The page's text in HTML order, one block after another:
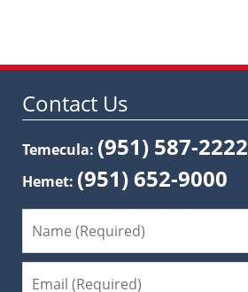
Contact Us
Temecula: (951) 587-2222
Hemet: (951) 652-9000